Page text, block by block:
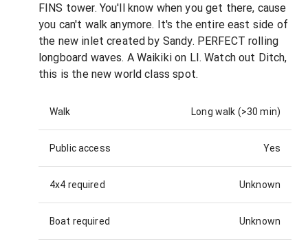
FINS tower. You'll know when you get there, cause
you can't walk anymore. It's the entire east side of
the new inlet created by Sandy. PERFECT rolling
longboard waves. A Waikiki on LI. Watch out Ditch,
this is the new world class spot.
Walk Long walk (>30 min)
Public access Yes
4x4 required Unknown
Boat required Unknown